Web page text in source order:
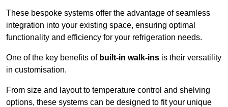
These bespoke systems offer the advantage of seamless
integration into your existing space, ensuring optimal
functionality and efficiency for your refrigeration needs.
One of the key benefits of built-in walk-ins is their versatility
in customisation.
From size and layout to temperature control and shelving
options, these systems can be designed to fit your unique